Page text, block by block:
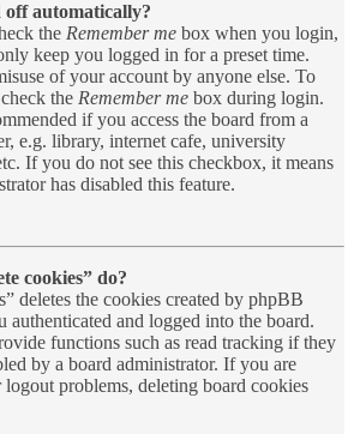
off automatically?
the Remember me box when you login,
keep you logged in for a preset time.
of your account by anyone else. To
the Remember me box during login.
if you access the board from a
e.g. library, internet cafe, university
If you do not see this checkbox, it means
has disabled this feature.
cookies” do?
deletes the cookies created by phpBB
authenticated and logged into the board.
functions such as read tracking if they
by a board administrator. If you are
problems, deleting board cookies